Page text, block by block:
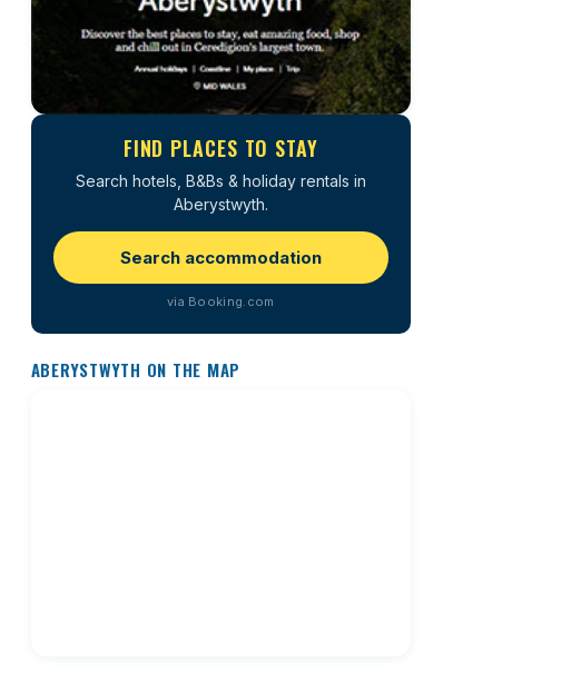
FIND PLACES TO STAY
Search hotels, B&Bs & holiday rentals in
Aberystwyth.
Search accommodation
via Booking.com
ABERYSTWYTH ON THE MAP